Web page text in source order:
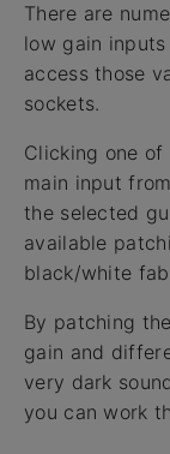
There are
low gain
access those
sockets.
Clicking one
main input
the selected
available
black/white
By patching
gain and
very dark
you can work